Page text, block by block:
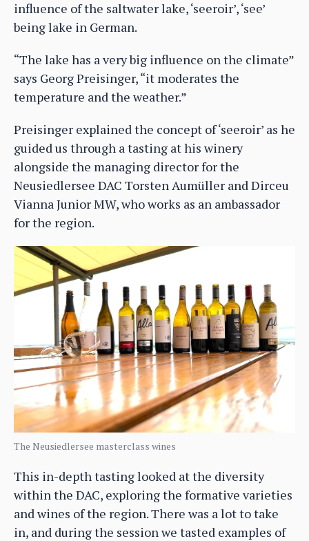
influence of the saltwater lake, ‘seeroir’, ‘see’
being lake in German.
“The lake has a very big influence on the climate”
says Georg Preisinger, “it moderates the
temperature and the weather.”
Preisinger explained the concept of ‘seeroir’ as he
guided us through a tasting at his winery
alongside the managing director for the
Neusiedlersee DAC Torsten Aumüller and Dirceu
Vianna Junior MW, who works as an ambassador
for the region.
The Neusiedlersee masterclass wines
This in-depth tasting looked at the diversity
within the DAC, exploring the formative varieties
and wines of the region. There was a lot to take
in, and during the session we tasted examples of